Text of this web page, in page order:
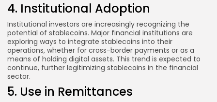
4. Institutional Adoption
Institutional investors are increasingly recognizing the
potential of stablecoins. Major financial institutions are
exploring ways to integrate stablecoins into their
operations, whether for cross-border payments or as a
means of holding digital assets. This trend is expected to
continue, further legitimizing stablecoins in the financial
sector.
5. Use in Remittances